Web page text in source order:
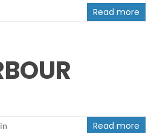
Read more
Read more